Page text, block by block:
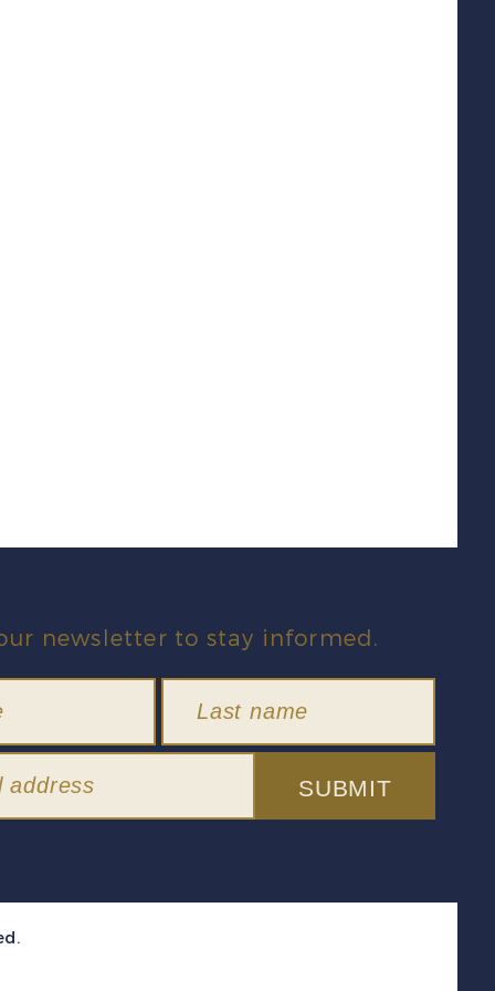
newsletter to stay informed.
SUBMIT